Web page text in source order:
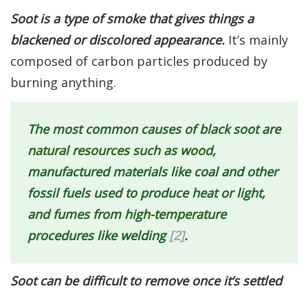
Soot is a type of smoke that gives things a
blackened or discolored appearance. It’s mainly
composed of carbon particles produced by
burning anything.
The most common causes of black soot are
natural resources such as wood,
manufactured materials like coal and other
fossil fuels used to produce heat or light,
and fumes from high-temperature
procedures like welding[2].
Soot can be difficult to remove once it’s settled